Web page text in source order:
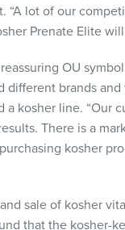
lot of our
Prenate Elite
OU
different brands
a kosher line. “Our
There is a
kosher
sale of kosher
that the kosher-